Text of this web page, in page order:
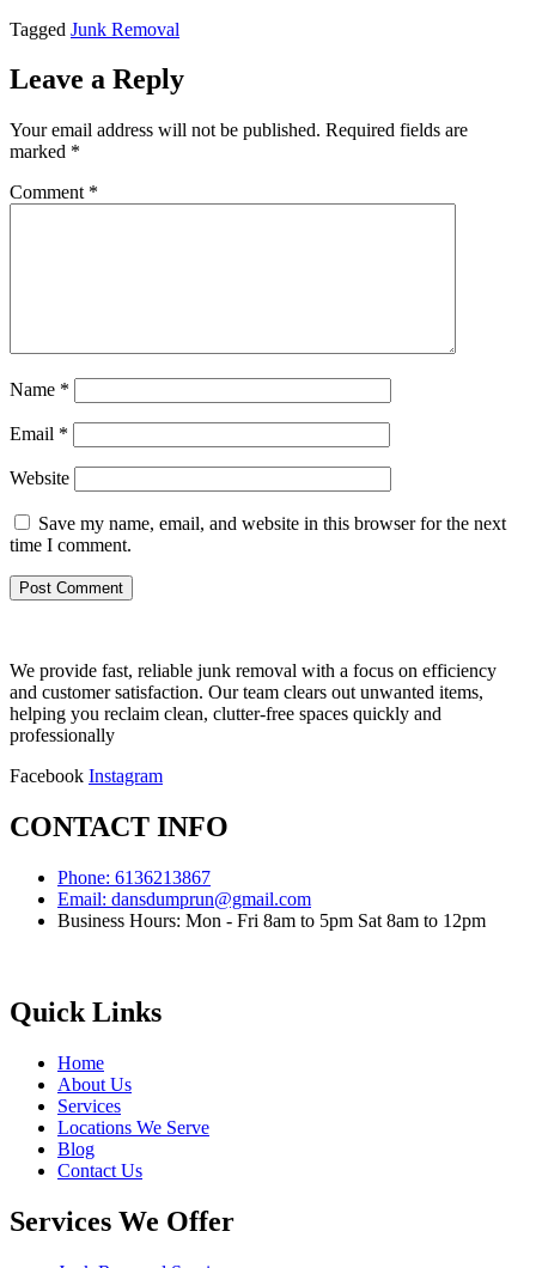
Tagged Junk Removal
Leave a Reply
Your email address will not be published. Required fields are
marked *
Comment *
Name *
Email *
Website
Save my name, email, and website in this browser for the next
time I comment.
We provide fast, reliable junk removal with a focus on efficiency
and customer satisfaction. Our team clears out unwanted items,
helping you reclaim clean, clutter-free spaces quickly and
professionally
Facebook Instagram
CONTACT INFO
Phone: 6136213867
Email: dansdumprun@gmail.com
Business Hours: Mon - Fri 8am to 5pm Sat 8am to 12pm
Quick Links
Home
About Us
Services
Locations We Serve
Blog
Contact Us
Services We Offer